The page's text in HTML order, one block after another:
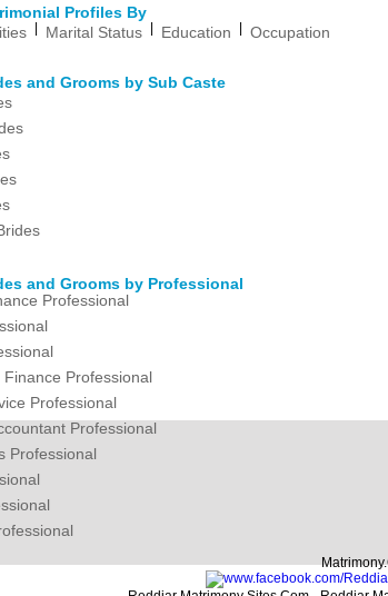
Profiles By
Marital Status Education Occupation
and Grooms by Sub Caste
and Grooms by Professional
Professional
Finance Professional
Professional
Professional
Professional